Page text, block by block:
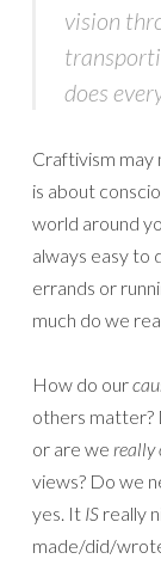
vision
does
Craftivism may
is about
world around
always easy to
errands or
much do we
How do our
others matter?
or are we really
views? Do we
yes. It IS really
made/did/